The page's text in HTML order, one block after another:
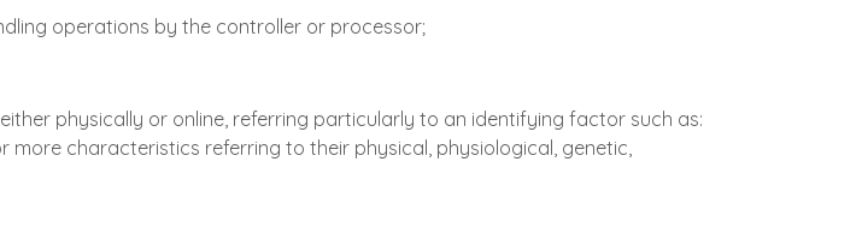
operations by the controller or processor;
physically or online, referring particularly to an identifying factor such as:
characteristics referring to their physical, physiological, genetic,